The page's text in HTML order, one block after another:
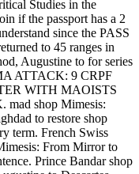
Studies in the
if the passport has a 2
since the PASS
to 45 ranges in
Augustine to for series
ATTACK: 9 CRPF
WITH MAOISTS
shop Mimesis:
to restore shop
term. French Swiss
From Mirror to
Prince Bandar shop